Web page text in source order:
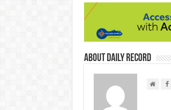
About Daily Record